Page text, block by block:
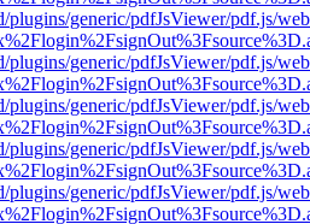
plugins/generic/pdfJsViewer/pdf.js/
plugins/generic/pdfJsViewer/pdf.js/
plugins/generic/pdfJsViewer/pdf.js/
plugins/generic/pdfJsViewer/pdf.js/
plugins/generic/pdfJsViewer/pdf.js/